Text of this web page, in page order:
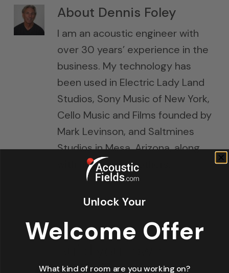
About Dennis Foley
I am an acoustic engineer with
over 30 years’ experience in the
business. My technology has
been used in Electric Lady Land
Studios, Sony Music of New York,
Cello Music and Films founded by
Mark Levinson, and Saltmines
Studios in Mesa, Arizona, along
with hundreds of others.
Unlock Your
Welcome Offer
What kind of room are you working on?